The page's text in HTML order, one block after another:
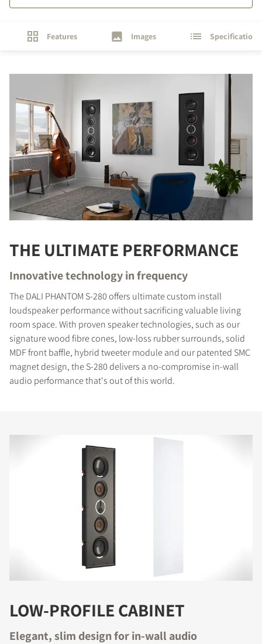
Features Images Specifications
THE ULTIMATE PERFORMANCE
Innovative technology in frequency
The DALI PHANTOM S-280 offers ultimate custom install
loudspeaker performance without sacrificing valuable living
room space. With proven speaker technologies, such as our
signature wood fibre cones, low-loss rubber surrounds, solid
MDF front baffle, hybrid tweeter module and our patented SMC
magnet design, the S-280 delivers a no-compromise in-wall
audio performance that's out of this world.
LOW-PROFILE CABINET
Elegant, slim design for in-wall audio